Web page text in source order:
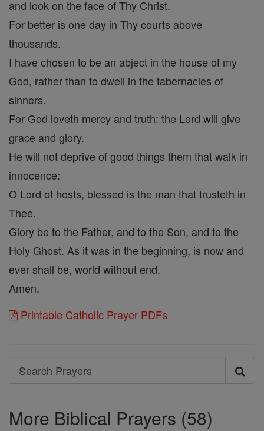
and look on the face of Thy Christ.
For better is one day in Thy courts above
thousands.
I have chosen to be an abject in the house of my
God, rather than to dwell in the tabernacles of
sinners.
For God loveth mercy and truth: the Lord will give
grace and glory.
He will not deprive of good things them that walk in
innocence:
O Lord of hosts, blessed is the man that trusteth in
Thee.
Glory be to the Father, and to the Son, and to the
Holy Ghost. As it was in the beginning, is now and
ever shall be, world without end.
Amen.
Printable Catholic Prayer PDFs
Search
Search
More Biblical Prayers (58)